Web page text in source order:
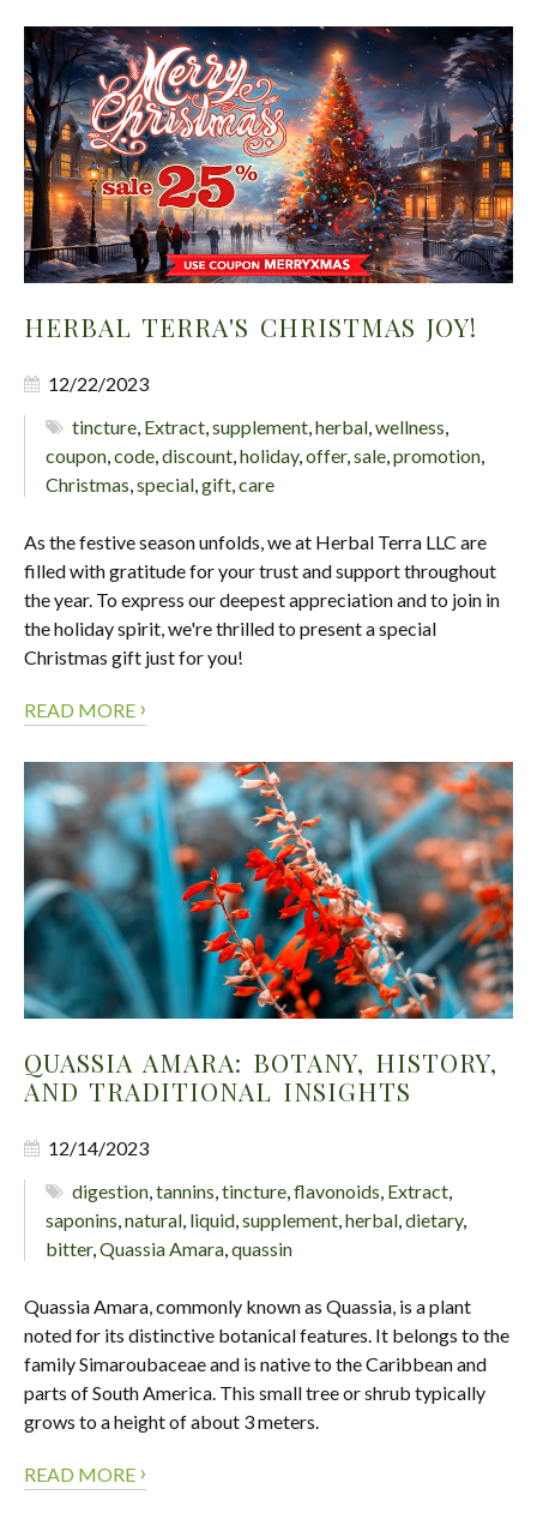
HERBAL TERRA'S CHRISTMAS JOY!
12/22/2023
tincture, Extract,supplement,herbal,wellness,
coupon,code,discount,holiday,offer,sale,promotion,
Christmas,special,gift,care
As the festive season unfolds, we at Herbal Terra LLC are
filled with gratitude for your trust and support throughout
the year. To express our deepest appreciation and to join in
the holiday spirit, we're thrilled to present a special
Christmas gift just for you!
READ MORE ›
QUASSIA AMARA: BOTANY, HISTORY,
AND TRADITIONAL INSIGHTS
12/14/2023
digestion,tannins,tincture,flavonoids, Extract,
saponins,natural, liquid,supplement,herbal,dietary,
bitter,Quassia Amara,quassin
Quassia Amara, commonly known as Quassia, is a plant
noted for its distinctive botanical features. It belongs to the
family Simaroubaceae and is native to the Caribbean and
parts of South America. This small tree or shrub typically
grows to a height of about 3 meters.
READ MORE ›